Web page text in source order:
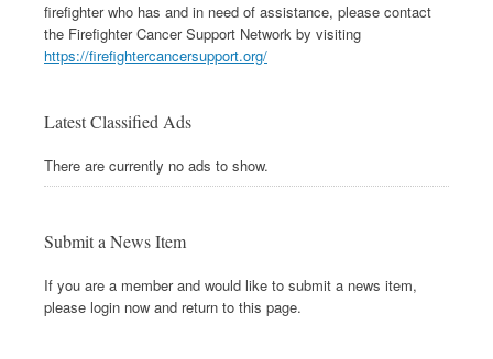
firefighter who has and in need of assistance, please contact
the Firefighter Cancer Support Network by visiting
https://firefightercancersupport.org/
Latest Classified Ads
There are currently no ads to show.
Submit a News Item
If you are a member and would like to submit a news item,
please login now and return to this page.